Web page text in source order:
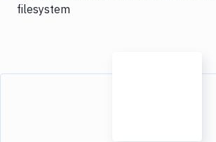
filesystem